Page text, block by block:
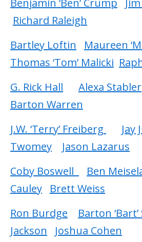
Benjamin ‘Ben’ Crump
Richard Raleigh
Bartley Loftin
Maureen
Thomas ‘Tom’ Malicki
G. Rick Hall
Alexa Stabler
Barton Warren
J.W. ‘Terry’ Freiberg
Jay
Twomey
Jason Lazarus
Coby Boswell
Ben
Cauley
Brett Weiss
Ron Burdge
Barton
Jackson
Joshua Cohen